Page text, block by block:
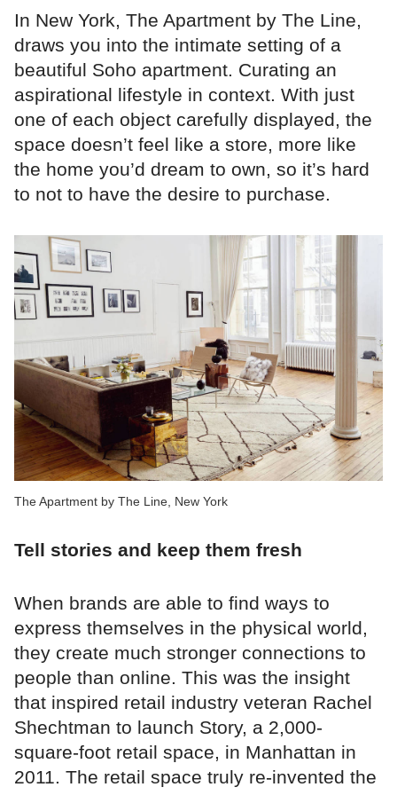
In New York, The Apartment by The Line,
draws you into the intimate setting of a
beautiful Soho apartment. Curating an
aspirational lifestyle in context. With just
one of each object carefully displayed, the
space doesn’t feel like a store, more like
the home you’d dream to own, so it’s hard
to not to have the desire to purchase.
The Apartment by The Line, New York
Tell stories and keep them fresh
When brands are able to find ways to
express themselves in the physical world,
they create much stronger connections to
people than online. This was the insight
that inspired retail industry veteran Rachel
Shechtman to launch Story, a 2,000-
square-foot retail space, in Manhattan in
2011. The retail space truly re-invented the